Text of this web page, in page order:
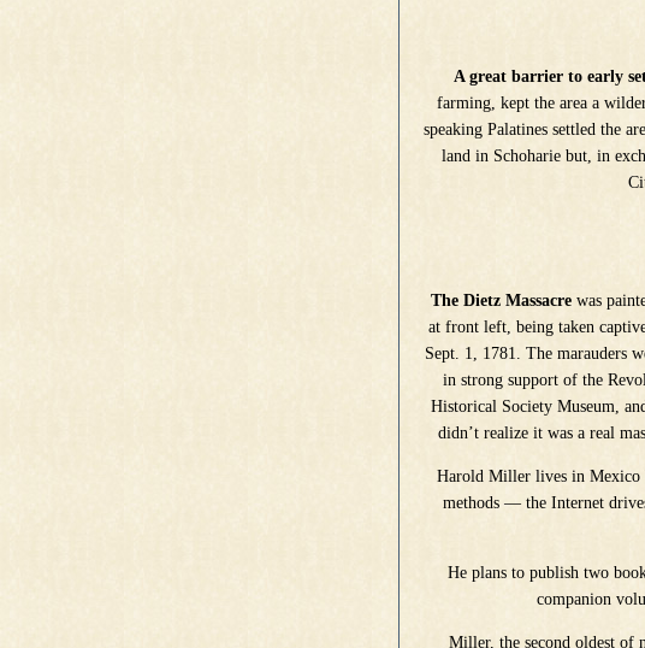
A great barrier to early
farming, kept the area a
speaking Palatines settled the
land in Schoharie but, in
The Dietz Massacre was
at front left, being taken
Sept. 1, 1781. The marauders
in strong support of the
Historical Society Museum,
didn’t realize it was a real
Harold Miller lives in Mexico
methods — the Internet
He plans to publish two
companion
Miller, the second oldest of